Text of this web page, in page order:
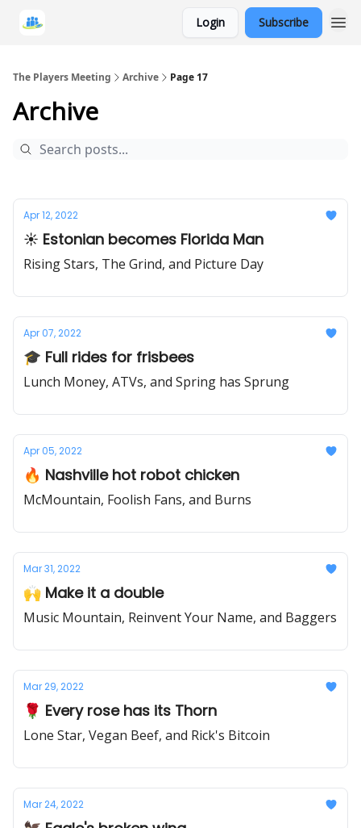
Login Subscribe
The Players Meeting Archive Page 17
Archive
Apr 12, 2022
☀️ Estonian becomes Florida Man
Rising Stars, The Grind, and Picture Day
Apr 07, 2022
🎓 Full rides for frisbees
Lunch Money, ATVs, and Spring has Sprung
Apr 05, 2022
🔥 Nashville hot robot chicken
McMountain, Foolish Fans, and Burns
Mar 31, 2022
🙌 Make it a double
Music Mountain, Reinvent Your Name, and Baggers
Mar 29, 2022
🌹 Every rose has its Thorn
Lone Star, Vegan Beef, and Rick's Bitcoin
Mar 24, 2022